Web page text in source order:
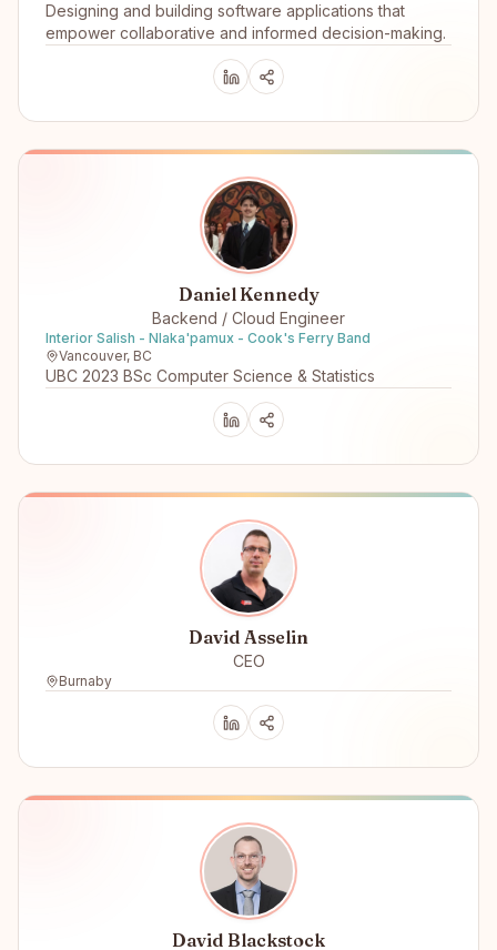
Designing and building software applications that
empower collaborative and informed decision-making.
Daniel Kennedy
Backend / Cloud Engineer
Interior Salish - Nlaka'pamux - Cook's Ferry Band
Vancouver, BC
UBC 2023 BSc Computer Science & Statistics
David Asselin
CEO
Burnaby
David Blackstock